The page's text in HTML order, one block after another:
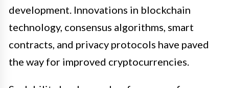
development. Innovations in blockchain
technology, consensus algorithms, smart
contracts, and privacy protocols have paved
the way for improved cryptocurrencies.